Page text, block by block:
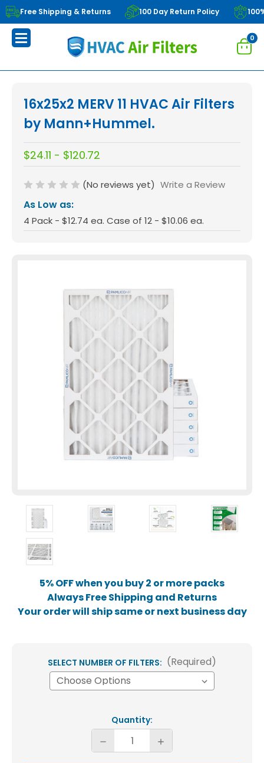
Free Shipping & Returns 100 Day Return Policy
0
5% OFF when you buy 2 or more packs
Always Free Shipping and Returns
Your order will ship same or next business day
16x25x2 MERV 11 HVAC Air Filters
by Mann+Hummel.
$24.11 - $120.72
(No reviews yet) Write a Review
As Low as:
4 Pack - $12.74 ea. Case of 12 - $10.06 ea.
SELECT NUMBER OF FILTERS: (Required)
Quantity:
Decrease
Quantity
Increase
Quantity